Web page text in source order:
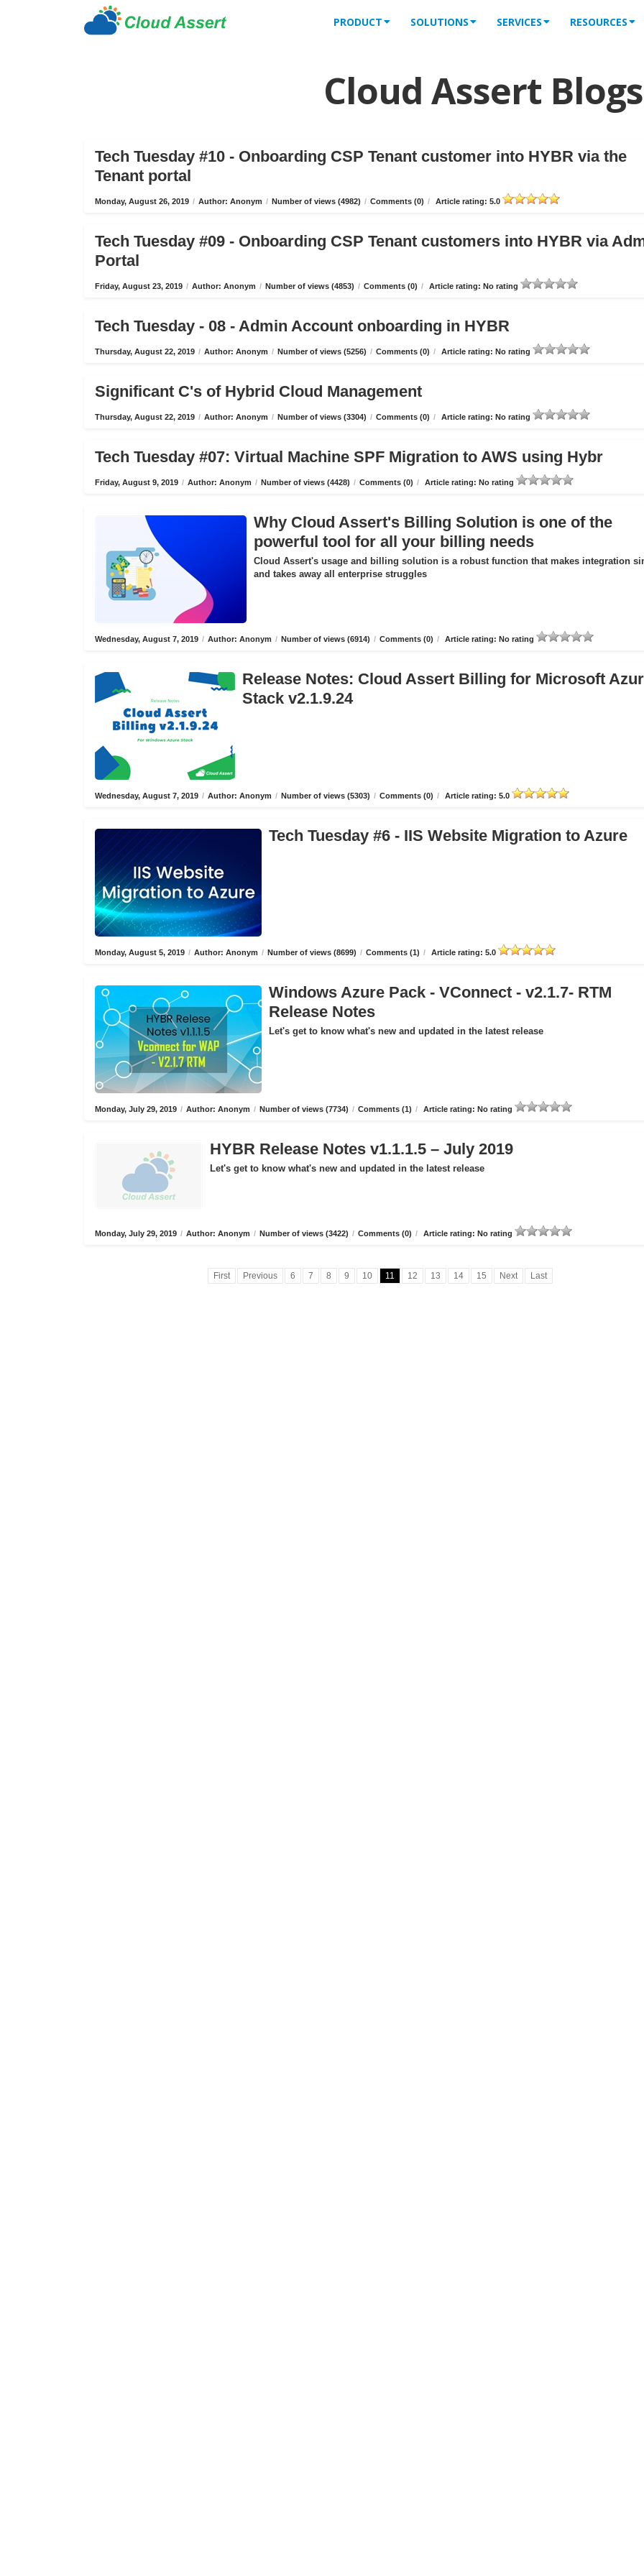
PRODUCT SOLUTIONS SERVICES RESOURCES
Cloud Assert Blogs
Tech Tuesday #10 - Onboarding CSP Tenant customer into HYBR via the
Tenant portal
Monday, August 26, 2019 / Author: Anonym / Number of views (4982) / Comments (0) / Article rating: 5.0
Tech Tuesday #09 - Onboarding CSP Tenant customers into HYBR via
Portal
Friday, August 23, 2019 / Author: Anonym / Number of views (4853) / Comments (0) / Article rating: No rating
Tech Tuesday - 08 - Admin Account onboarding in HYBR
Thursday, August 22, 2019 / Author: Anonym / Number of views (5256) / Comments (0) / Article rating: No rating
Significant C's of Hybrid Cloud Management
Thursday, August 22, 2019 / Author: Anonym / Number of views (3304) / Comments (0) / Article rating: No rating
Tech Tuesday #07: Virtual Machine SPF Migration to AWS using Hybr
Friday, August 9, 2019 / Author: Anonym / Number of views (4428) / Comments (0) / Article rating: No rating
Why Cloud Assert's Billing Solution is one of the
powerful tool for all your billing needs
Cloud Assert's usage and billing solution is a robust function that makes integration
and takes away all enterprise struggles
Wednesday, August 7, 2019 / Author: Anonym / Number of views (6914) / Comments (0) / Article rating: No rating
Release Notes: Cloud Assert Billing for Microsoft
Stack v2.1.9.24
Wednesday, August 7, 2019 / Author: Anonym / Number of views (5303) / Comments (0) / Article rating: 5.0
Tech Tuesday #6 - IIS Website Migration to Azure
Monday, August 5, 2019 / Author: Anonym / Number of views (8699) / Comments (1) / Article rating: 5.0
Windows Azure Pack - VConnect - v2.1.7- RTM
Release Notes
Let's get to know what's new and updated in the latest release
Monday, July 29, 2019 / Author: Anonym / Number of views (7734) / Comments (1) / Article rating: No rating
HYBR Release Notes v1.1.1.5 – July 2019
Let's get to know what's new and updated in the latest release
Monday, July 29, 2019 / Author: Anonym / Number of views (3422) / Comments (0) / Article rating: No rating
First Previous 6 7 8 9 10 11 12 13 14 15 Next Last